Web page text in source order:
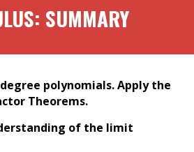
: SUMMARY
polynomials. Apply the
Theorems.
of the limit